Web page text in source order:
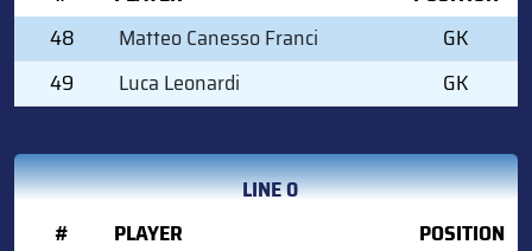
48
Matteo Canesso Franci
GK
49
Luca Leonardi GK
LINE 0
#
PLAYER
POSITION